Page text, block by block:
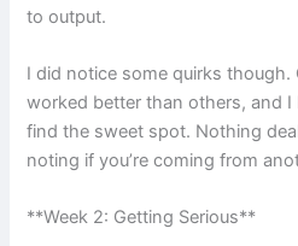
to output.
I did notice some quirks
worked better than others, and
find the sweet spot. Nothing
noting if you’re coming from
**Week 2: Getting Serious**